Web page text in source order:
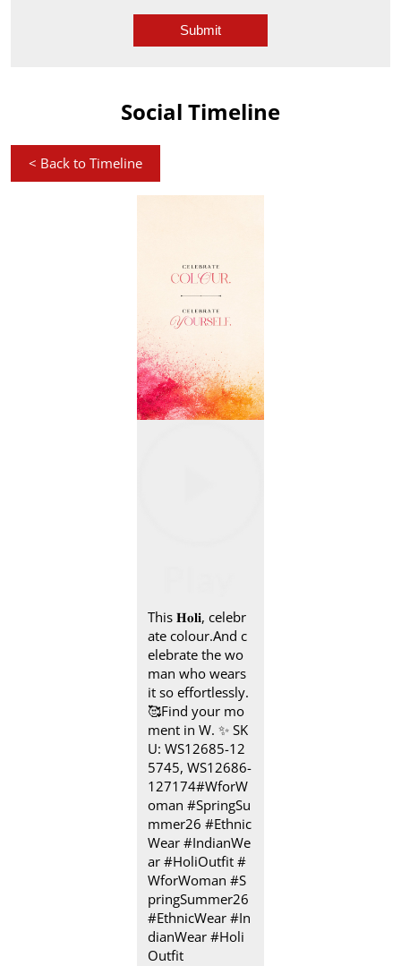
Social Timeline
< Back to Timeline
This 𝐇𝐨𝐥𝐢, celebr
ate colour.​ And c
elebrate the wo
man who wears
it so effortlessly.​
🥰 ​Find your mo
ment in W.​ ✨ SK
U: WS12685-12
5745, WS12686-
127174​ #WforW
oman #SpringSu
mmer26 #Ethnic
Wear #IndianWe
ar #HoliOutfit#
WforWoman#S
pringSummer26
#EthnicWear#In
dianWear#Holi
Outfit